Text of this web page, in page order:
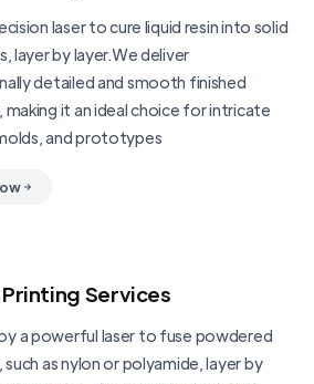
laser to cure liquid resin into solid
layer by layer.We deliver
detailed and smooth finished
it an ideal choice for intricate
and prototypes
Printing Services
a powerful laser to fuse powdered
such as nylon or polyamide, layer by